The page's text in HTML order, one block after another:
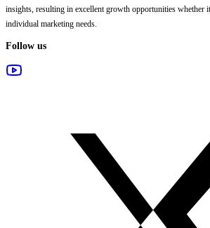
insights, resulting in excellent growth opportunities whether
individual marketing needs.
Follow us